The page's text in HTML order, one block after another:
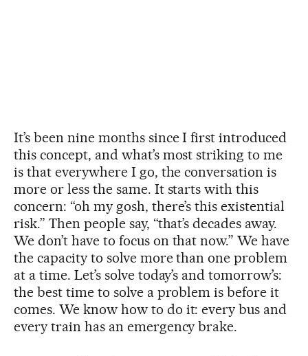
It’s been nine months since I first introduced
this concept, and what’s most striking to me
is that everywhere I go, the conversation is
more or less the same. It starts with this
concern: “oh my gosh, there’s this existential
risk.” Then people say, “that’s decades away.
We don’t have to focus on that now.” We have
the capacity to solve more than one problem
at a time. Let’s solve today’s and tomorrow’s:
the best time to solve a problem is before it
comes. We know how to do it: every bus and
every train has an emergency brake.